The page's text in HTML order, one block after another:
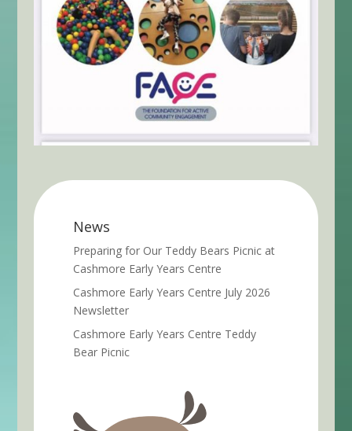
News
Preparing for Our Teddy Bears Picnic at
Cashmore Early Years Centre
Cashmore Early Years Centre July 2026
Newsletter
Cashmore Early Years Centre Teddy
Bear Picnic